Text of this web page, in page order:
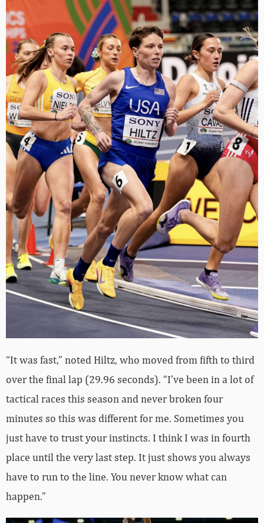
“It was fast,” noted Hiltz, who moved from fifth to third
over the final lap (29.96 seconds). “I’ve been in a lot of
tactical races this season and never broken four
minutes so this was different for me. Sometimes you
just have to trust your instincts. I think I was in fourth
place until the very last step. It just shows you always
have to run to the line. You never know what can
happen.”